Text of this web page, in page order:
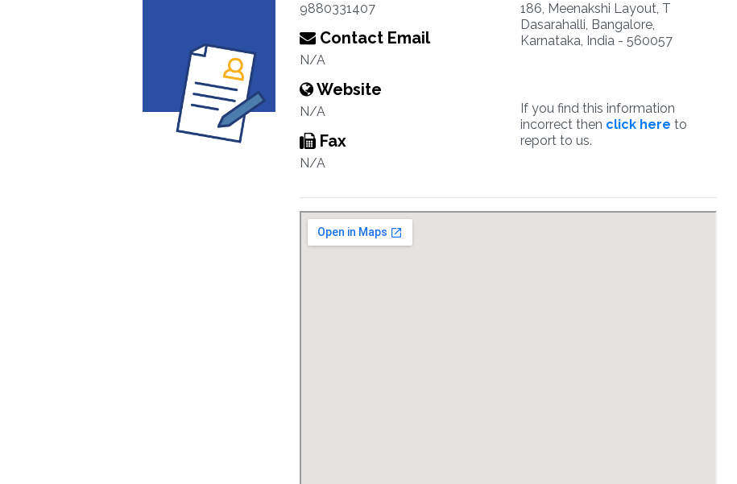
9880331407
Contact Email
N/A
Website
N/A
Fax
N/A
186, Meenakshi Layout, T
Dasarahalli, Bangalore,
Karnataka, India - 560057
If you find this information
incorrect then click here to
report to us.